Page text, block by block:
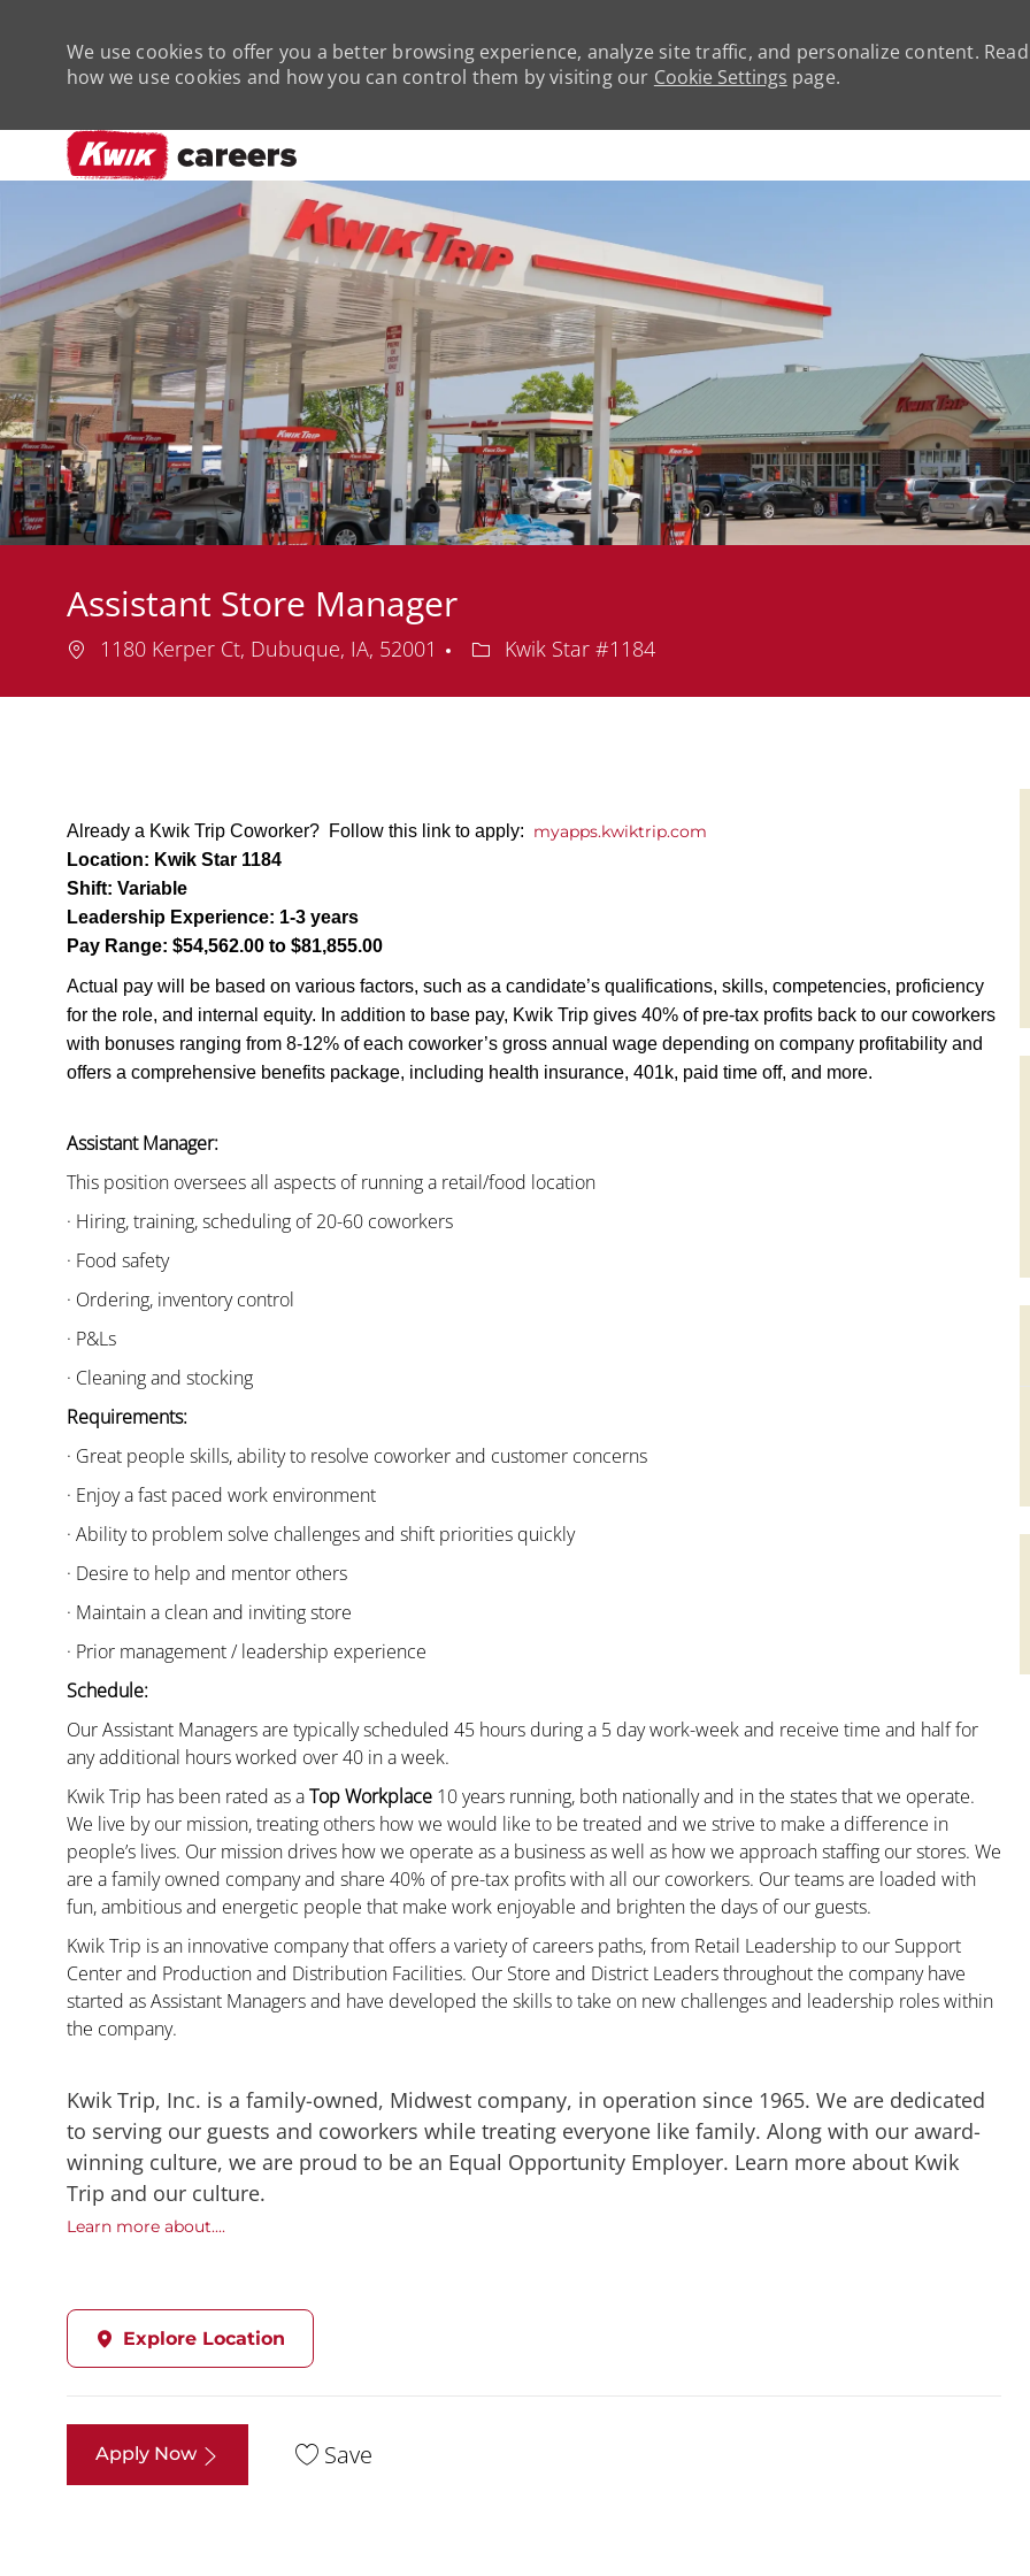
We use cookies to offer you a better browsing experience, analyze site traffic, and personalize content.
how we use cookies and how you can control them by visiting our Cookie Settings page.
Assistant Store Manager
Location
1180 Kerper Ct, Dubuque, IA, 52001 Department
Kwik Star #1184
Already a Kwik Trip Coworker? Follow this link to apply: myapps.kwiktrip.com
Location: Kwik Star 1184
Shift: Variable
Leadership Experience: 1-3 years
Pay Range: $54,562.00 to $81,855.00
Actual pay will be based on various factors, such as a candidate’s qualifications, skills, competencies, proficiency
for the role, and internal equity. In addition to base pay, Kwik Trip gives 40% of pre-tax profits back to our coworkers
with bonuses ranging from 8-12% of each coworker’s gross annual wage depending on company profitability and
offers a comprehensive benefits package, including health insurance, 401k, paid time off, and more.
Assistant Manager:
This position oversees all aspects of running a retail/food location
· Hiring, training, scheduling of 20-60 coworkers
· Food safety
· Ordering, inventory control
· P&Ls
· Cleaning and stocking
Requirements:
· Great people skills, ability to resolve coworker and customer concerns
· Enjoy a fast paced work environment
· Ability to problem solve challenges and shift priorities quickly
· Desire to help and mentor others
· Maintain a clean and inviting store
· Prior management / leadership experience
Schedule:
Our Assistant Managers are typically scheduled 45 hours during a 5 day work-week and receive time and half for
any additional hours worked over 40 in a week.
Kwik Trip has been rated as aTop Workplace 10 years running, both nationally and in the states that we operate.
We live by our mission, treating others how we would like to be treated and we strive to make a difference in
people’s lives. Our mission drives how we operate as a business as well as how we approach staffing our stores. We
are a family owned company and share 40% of pre-tax profits with all our coworkers. Our teams are loaded with
fun, ambitious and energetic people that make work enjoyable and brighten the days of our guests.
Kwik Trip is an innovative company that offers a variety of careers paths, from Retail Leadership to our Support
Center and Production and Distribution Facilities. Our Store and District Leaders throughout the company have
started as Assistant Managers and have developed the skills to take on new challenges and leadership roles within
the company.
Kwik Trip, Inc. is a family-owned, Midwest company, in operation since 1965. We are dedicated
to serving our guests and coworkers while treating everyone like family. Along with our award-
winning culture, we are proud to be an Equal Opportunity Employer. Learn more about Kwik
Trip and our culture.
Learn more about....
Explore Location
Apply Now Save